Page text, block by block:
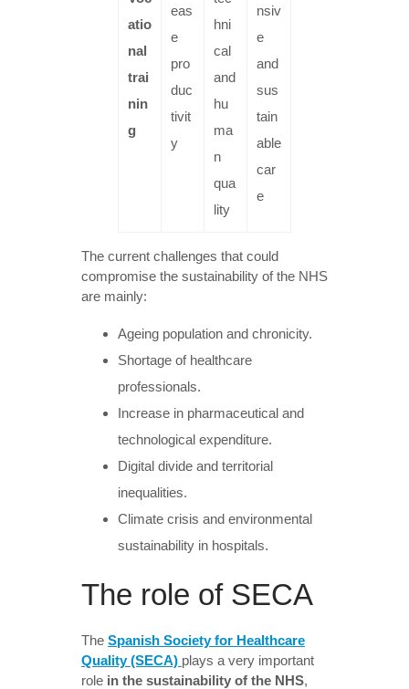
atio
nal
trai
nin
g
eas
e
pro
duc
tivit
y
hni
cal
and
hu
ma
n
qua
lity
nsiv
e
and
sus
tain
able
car
e
The current challenges that could
compromise the sustainability of the NHS
are mainly:
Ageing population and chronicity.
Shortage of healthcare
professionals.
Increase in pharmaceutical and
technological expenditure.
Digital divide and territorial
inequalities.
Climate crisis and environmental
sustainability in hospitals.
The role of SECA
The Spanish Society for Healthcare
Quality (SECA) plays a very important
role in the sustainability of the NHS,